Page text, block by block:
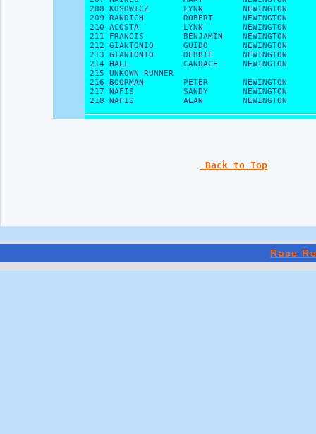
Back to Top
Race